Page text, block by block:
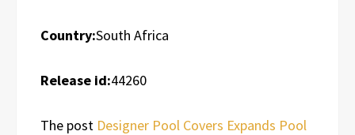
Country:South Africa
Release id:44260
The post Designer Pool Covers Expands Pool